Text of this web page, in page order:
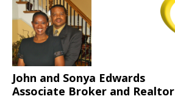
John and Sonya Edwards
Associate Broker and Realtor